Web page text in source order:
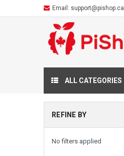
Email: support@pishop.ca
ALL CATEGORIES
REFINE BY
No filters applied